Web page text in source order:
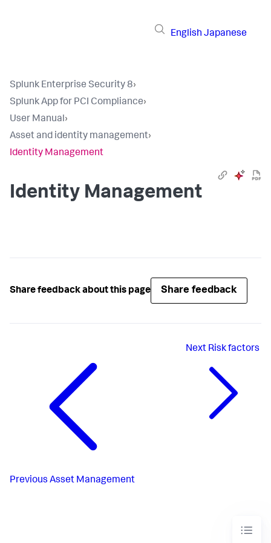
English Japanese
Splunk Enterprise Security 8›
Splunk App for PCI Compliance›
User Manual›
Asset and identity management›
Identity Management
Identity Management
Share feedback about this page Share feedback
Previous Asset Management
Next Risk factors